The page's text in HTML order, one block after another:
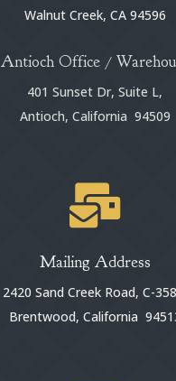
Walnut Creek, CA 94596
Antioch Office /
401 Sunset Dr, Suite L,
Antioch, California 94509

Mailing Address
2420 Sand Creek Road, C-
Brentwood, California